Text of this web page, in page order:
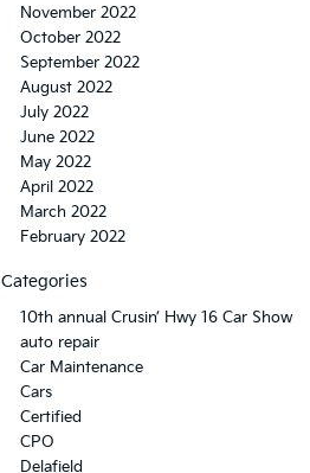
November 2022
October 2022
September 2022
August 2022
July 2022
June 2022
May 2022
April 2022
March 2022
February 2022
Categories
10th annual Crusin’ Hwy 16 Car Show
auto repair
Car Maintenance
Cars
Certified
CPO
Delafield